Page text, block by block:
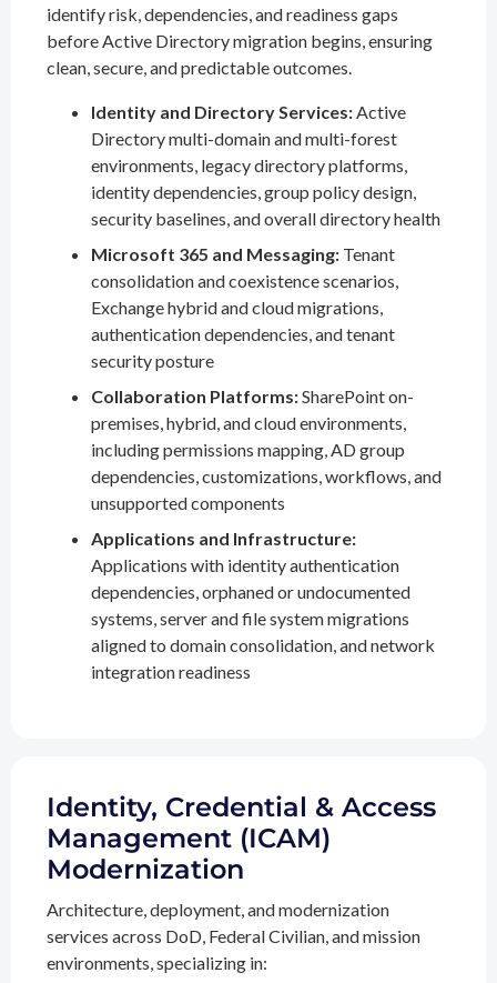
identify risk, dependencies, and readiness gaps
before Active Directory migration begins, ensuring
clean, secure, and predictable outcomes.
Identity and Directory Services:Active
Directory multi-domain and multi-forest
environments, legacy directory platforms,
identity dependencies, group policy design,
security baselines, and overall directory health
Microsoft 365 and Messaging: Tenant
consolidation and coexistence scenarios,
Exchange hybrid and cloud migrations,
authentication dependencies, and tenant
security posture
Collaboration Platforms:SharePoint on-
premises, hybrid, and cloud environments,
including permissions mapping, AD group
dependencies, customizations, workflows, and
unsupported components
Applications and Infrastructure:
Applications with identity authentication
dependencies, orphaned or undocumented
systems, server and file system migrations
aligned to domain consolidation, and network
integration readiness
Identity, Credential & Access
Management (ICAM)
Modernization
Architecture, deployment, and modernization
services across DoD, Federal Civilian, and mission
environments, specializing in: